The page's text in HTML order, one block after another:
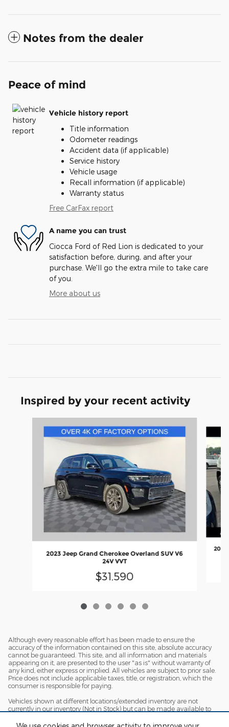
Notes from the dealer
Peace of mind
Vehicle history report
Title information
Odometer readings
Accident data (if applicable)
Service history
Vehicle usage
Recall information (if applicable)
Warranty status
Free CarFax report
A name you can trust
Ciocca Ford of Red Lion is dedicated to your
satisfaction before, during, and after your
purchase. We'll go the extra mile to take care
of you.
More about us
Inspired by your recent activity
2023 Jeep Grand Cherokee Overland SUV V6
24V VVT
$31,590
2018
Although every reasonable effort has been made to ensure the
accuracy of the information contained on this site, absolute accuracy
cannot be guaranteed. This site, and all information and materials
appearing on it, are presented to the user "as is" without warranty of
any kind, either express or implied. All vehicles are subject to prior sale.
Price does not include applicable taxes, title, or registration, which the
consumer is responsible for paying.
Vehicles shown at different locations/extended inventory are not
currently in our inventory (Not in Stock) but can be made available to
request. Ciocca advertised price includes all applicable rebates and